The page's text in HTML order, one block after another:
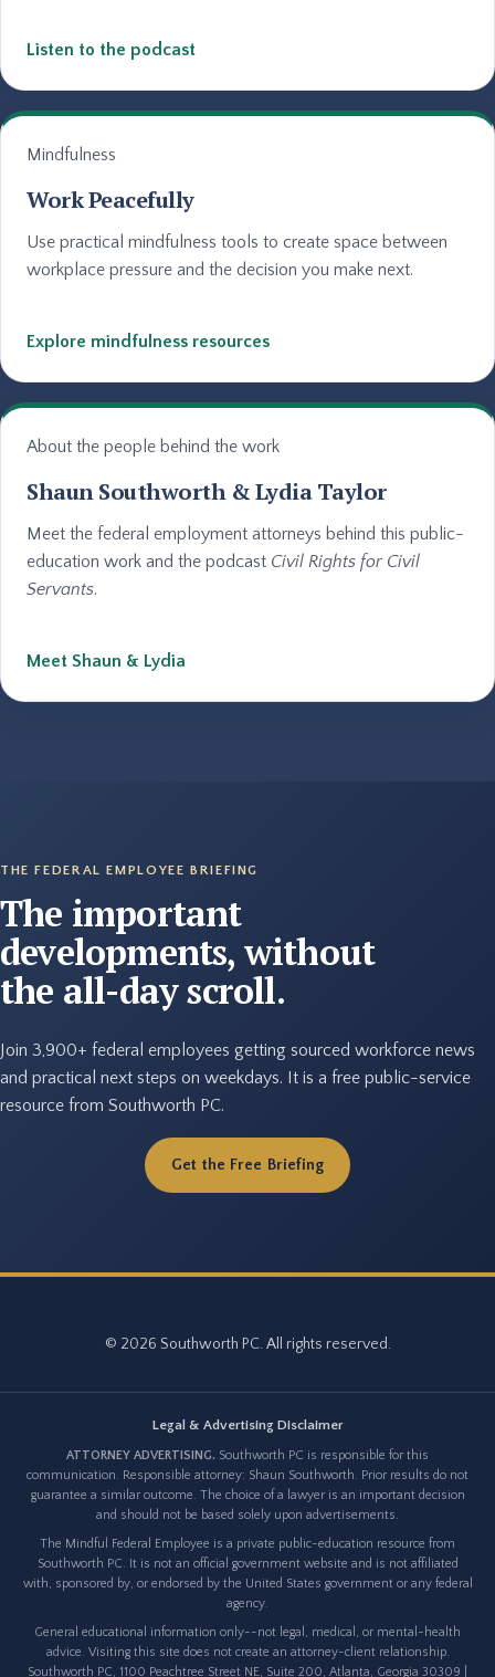
Listen to the podcast
Mindfulness
Work Peacefully
Use practical mindfulness tools to create space between
workplace pressure and the decision you make next.
Explore mindfulness resources
About the people behind the work
Shaun Southworth & Lydia Taylor
Meet the federal employment attorneys behind this public-
education work and the podcast Civil Rights for Civil
Servants.
Meet Shaun & Lydia
THE FEDERAL EMPLOYEE BRIEFING
The important
developments, without
the all-day scroll.
Join 3,900+ federal employees getting sourced workforce news
and practical next steps on weekdays. It is a free public-service
resource from Southworth PC.
Get the Free Briefing
© 2026 Southworth PC. All rights reserved.
Legal & Advertising Disclaimer
ATTORNEY ADVERTISING. Southworth PC is responsible for this
communication. Responsible attorney: Shaun Southworth. Prior results do not
guarantee a similar outcome. The choice of a lawyer is an important decision
and should not be based solely upon advertisements.
The Mindful Federal Employee is a private public-education resource from
Southworth PC. It is not an official government website and is not affiliated
with, sponsored by, or endorsed by the United States government or any federal
agency.
General educational information only--not legal, medical, or mental-health
advice. Visiting this site does not create an attorney-client relationship.
Southworth PC, 1100 Peachtree Street NE, Suite 200, Atlanta, Georgia 30309 |